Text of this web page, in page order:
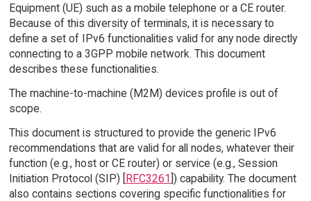
Equipment (UE) such as a mobile telephone or a CE router.
Because of this diversity of terminals, it is necessary to
define a set of IPv6 functionalities valid for any node directly
connecting to a 3GPP mobile network. This document
describes these functionalities.
The machine-to-machine (M2M) devices profile is out of
scope.
This document is structured to provide the generic IPv6
recommendations that are valid for all nodes, whatever their
function (e.g., host or CE router) or service (e.g., Session
Initiation Protocol (SIP) [RFC3261]) capability. The document
also contains sections covering specific functionalities for